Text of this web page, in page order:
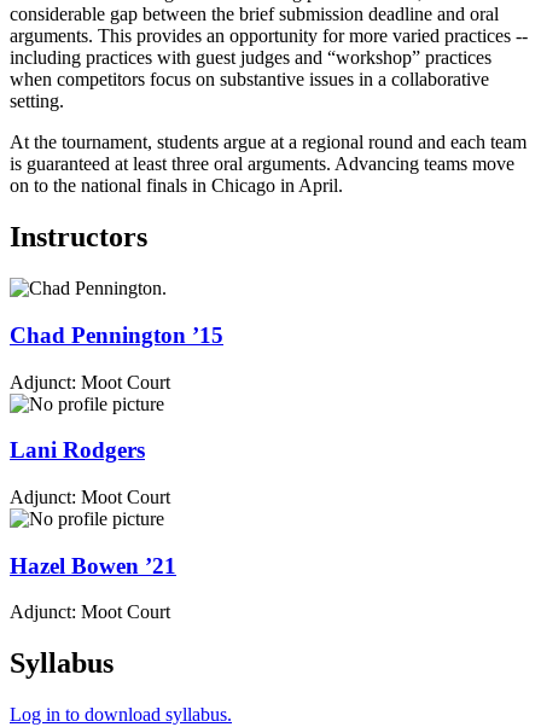
considerable gap between the brief submission deadline and oral
arguments. This provides an opportunity for more varied practices --
including practices with guest judges and “workshop” practices
when competitors focus on substantive issues in a collaborative
setting.
At the tournament, students argue at a regional round and each team
is guaranteed at least three oral arguments. Advancing teams move
on to the national finals in Chicago in April.
Instructors
Chad Pennington ’15
Adjunct: Moot Court
Lani Rodgers
Adjunct: Moot Court
Hazel Bowen ’21
Adjunct: Moot Court
Syllabus
Log in to download syllabus.